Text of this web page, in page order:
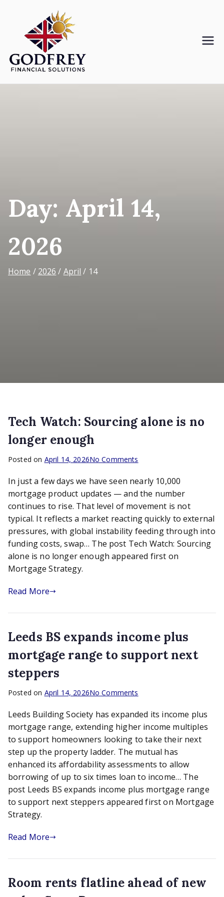
content
Day: April 14,
2026
Home 2026 April 14
Tech Watch: Sourcing alone is no
longer enough
Posted on April 14, 2026No Comments
Watch:
Sourcing
alone
no
longer
enough
In just a few days we have seen nearly 10,000
mortgage product updates — and the number
continues to rise. That level of movement is not
typical. It reflects a market reacting quickly to external
pressures, with global instability feeding through into
funding costs, swap… The post Tech Watch: Sourcing
alone is no longer enough appeared first on
Mortgage Strategy.
Read More
Leeds BS expands income plus
mortgage range to support next
steppers
Posted on April 14, 2026No Comments
BS
expands
income
plus
mortgage
range
to
support
next
Leeds Building Society has expanded its income plus
mortgage range, extending higher income multiples
to support homeowners looking to take their next
step up the property ladder. The mutual has
enhanced its affordability assessments to allow
borrowing of up to six times loan to income… The
post Leeds BS expands income plus mortgage range
to support next steppers appeared first on Mortgage
Strategy.
Read More
Room rents flatline ahead of new